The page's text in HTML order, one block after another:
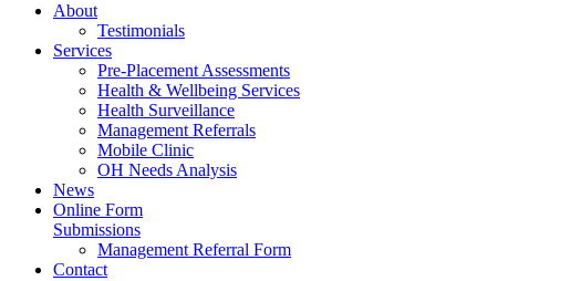
About
Testimonials
Services
Pre-Placement Assessments
Health & Wellbeing Services
Health Surveillance
Management Referrals
Mobile Clinic
OH Needs Analysis
News
Online Form
Submissions
Management Referral Form
Contact